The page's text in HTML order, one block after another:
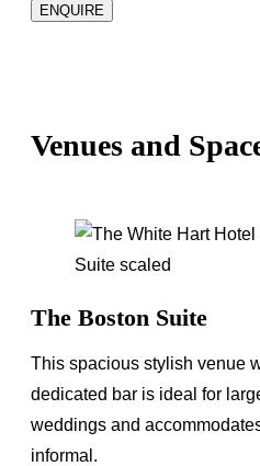
ENQUIRE
Venues and
The Boston Suite
This spacious stylish venue
dedicated bar is ideal for
weddings and
informal.